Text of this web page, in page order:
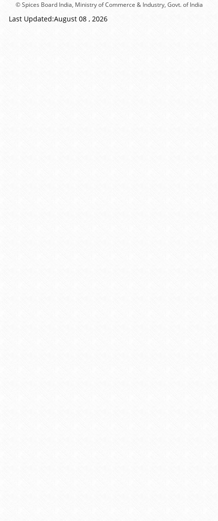
© Spices Board India, Ministry of Commerce & Industry, Govt. of India
Last Updated:August 08 , 2026